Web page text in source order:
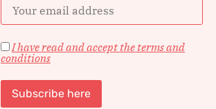
I have read and accept the terms and
conditions